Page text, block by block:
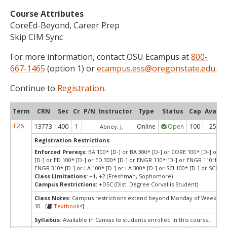
Course Attributes
CoreEd-Beyond, Career Prep
Skip CIM Sync
For more information, contact OSU Ecampus at800-
667-1465 (option 1) orecampus.ess@oregonstate.edu.
Continue to Registration.
Term CRN Sec Cr P/N Instructor Type Status Cap Avail
F26
13773 400 1 Abney, J. Online Open 100 25
Registration Restrictions
Enforced Prereqs: BA 100* [D-] or BA 300* [D-] or CORE 100* [D-] or
[D-] or ED 100* [D-] or ED 300* [D-] or ENGR 110* [D-] or ENGR 110H*
ENGR 310* [D-] or LA 100* [D-] or LA 300* [D-] or SCI 100* [D-] or SCI
Class Limitations: +1, +2 (Freshman, Sophomore)
Campus Restrictions: +DSC (Dist. Degree Corvallis Student)
Class Notes: Campus restrictions extend beyond Monday of Week
10. [
Textbooks]
Syllabus: Available in Canvas to students enrolled in this course.